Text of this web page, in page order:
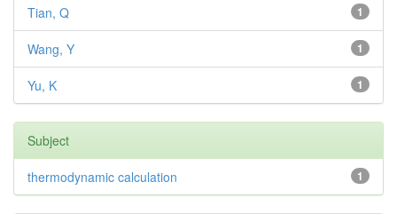
1
Tian, Q
1
Wang, Y
1
Yu, K
Subject
1
thermodynamic calculation